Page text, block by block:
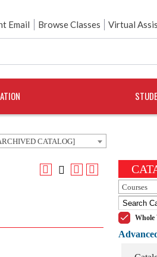
Email Browse Classes Virtual
CATALOG]
Courses
Whole